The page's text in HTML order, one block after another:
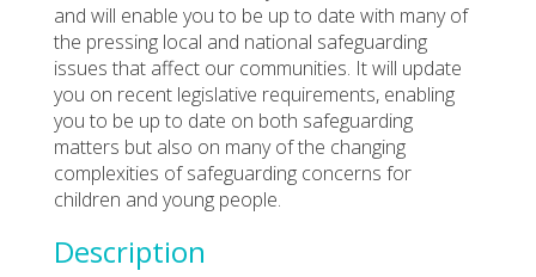
and will enable you to be up to date with many of
the pressing local and national safeguarding
issues that affect our communities. It will update
you on recent legislative requirements, enabling
you to be up to date on both safeguarding
matters but also on many of the changing
complexities of safeguarding concerns for
children and young people.
Description